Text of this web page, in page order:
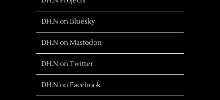
DH.N on Bluesky
DH.N on Mastodon
DH.N on Twitter
DH.N on Facebook